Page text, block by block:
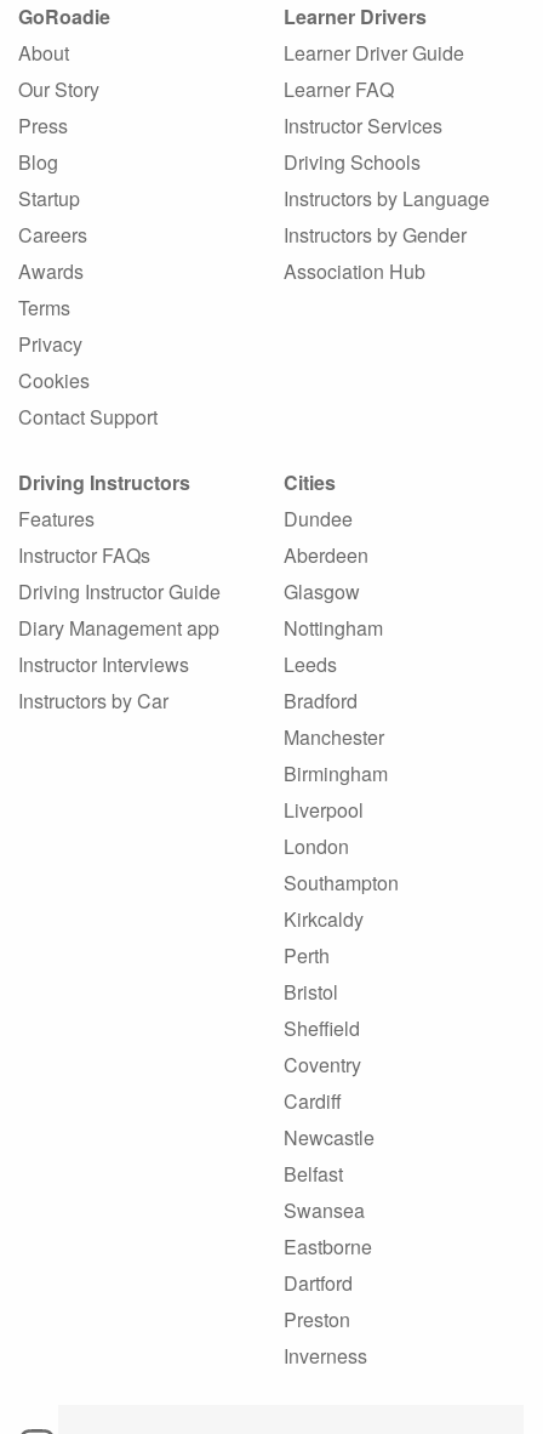
GoRoadie
About
Our Story
Press
Blog
Startup
Careers
Awards
Terms
Privacy
Cookies
Contact Support
Learner Drivers
Learner Driver Guide
Learner FAQ
Instructor Services
Driving Schools
Instructors by Language
Instructors by Gender
Association Hub
Driving Instructors
Features
Instructor FAQs
Driving Instructor Guide
Diary Management app
Instructor Interviews
Instructors by Car
Cities
Dundee
Aberdeen
Glasgow
Nottingham
Leeds
Bradford
Manchester
Birmingham
Liverpool
London
Southampton
Kirkcaldy
Perth
Bristol
Sheffield
Coventry
Cardiff
Newcastle
Belfast
Swansea
Eastborne
Dartford
Preston
Inverness